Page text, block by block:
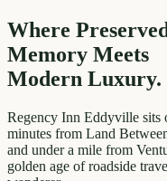
Where
Memory Meets
Modern Luxury.
Regency Inn Eddyville sits
minutes from Land
and under a mile from
golden age of roadside